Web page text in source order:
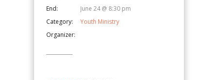
End:
June 24 @ 8:30 pm
Category:
Youth Ministry
Organizer: